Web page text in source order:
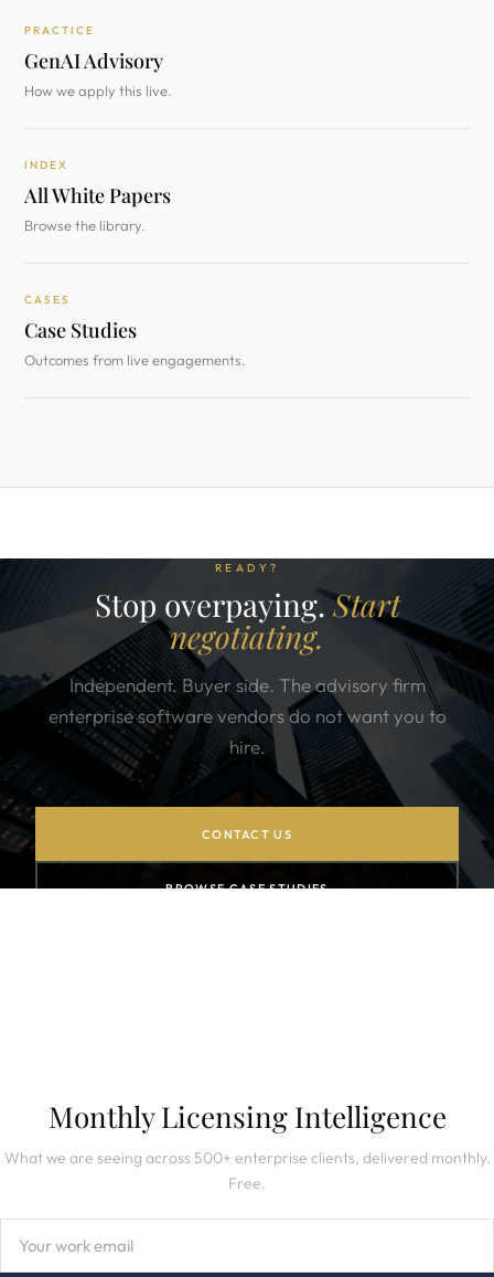
PRACTICE
GenAI Advisory
How we apply this live.
INDEX
All White Papers
Browse the library.
CASES
Case Studies
Outcomes from live engagements.
READY?
Stop overpaying.Start
negotiating.
Independent. Buyer side. The advisory firm
enterprise software vendors do not want you to
hire.
CONTACT US
BROWSE CASE STUDIES
Monthly Licensing Intelligence
What we are seeing across 500+ enterprise clients, delivered monthly.
Free.